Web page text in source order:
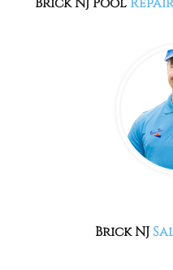
Brick NJ